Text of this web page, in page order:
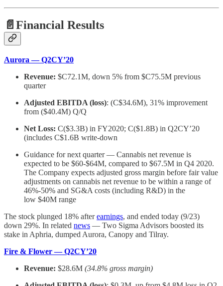
📄Financial Results
Aurora — Q2CY’20
Revenue: $C72.1M, down 5% from $C75.5M previous
quarter
Adjusted EBITDA (loss): (C$34.6M), 31% improvement
from ($40.4M) Q/Q
Net Loss: C($3.3B) in FY2020; C($1.8B) in Q2CY’20
(includes C$1.6B write-down
Guidance for next quarter — Cannabis net revenue is
expected to be $60-$64M, compared to $67.5M in Q4 2020.
The Company expects adjusted gross margin before fair value
adjustments on cannabis net revenue to be within a range of
46%-50% and SG&A costs (including R&D) in the
low $40M range
The stock plunged 18% afterearnings, and ended today (9/23)
down 29%. In related news — Two Sigma Advisors boosted its
stake in Aphria, dumped Aurora, Canopy and Tilray.
Fire & Flower — Q2CY’20
Revenue: $28.6M (34.8% gross margin)